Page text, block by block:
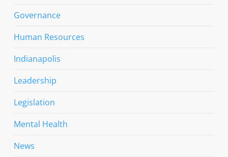
Governance
Human Resources
Indianapolis
Leadership
Legislation
Mental Health
News